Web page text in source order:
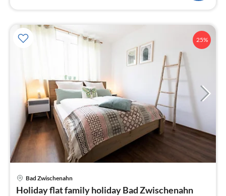
25%
Bad Zwischenahn
Holiday flat family holiday Bad Zwischenahn